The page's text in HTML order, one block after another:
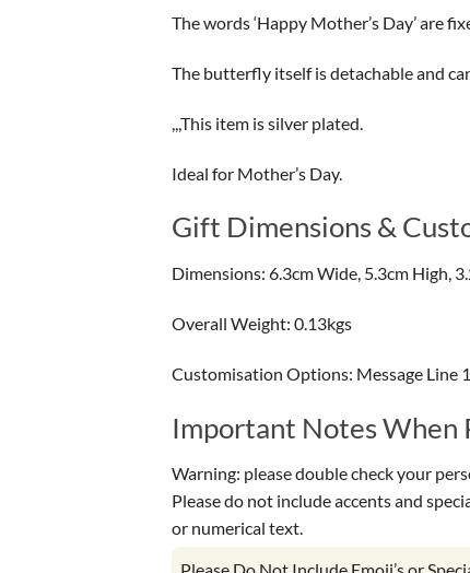
The words ‘Happy Mother’s Day’ are
The butterfly itself is detachable and
,,,This item is silver plated.
Ideal for Mother’s Day.
Gift Dimensions &
Dimensions: 6.3cm Wide, 5.3cm High,
Overall Weight: 0.13kgs
Customisation Options: Message Line
Important Notes When
Warning: please double check your
Please do not include accents and
or numerical text.